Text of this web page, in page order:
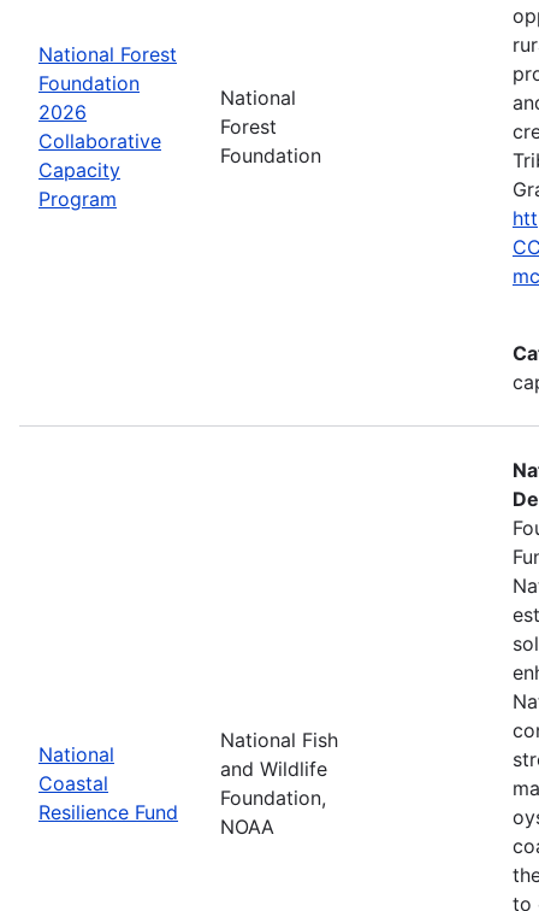
National Forest
Foundation
2026
Collaborative
Capacity
Program
National
Forest
Foundation
National
Coastal
Resilience Fund
National Fish
and Wildlife
Foundation,
NOAA
to